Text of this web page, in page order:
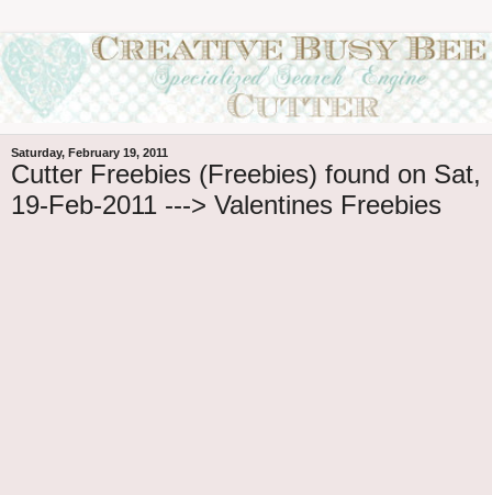
Saturday, February 19, 2011
Cutter Freebies (Freebies) found on Sat,
19-Feb-2011 ---> Valentines Freebies